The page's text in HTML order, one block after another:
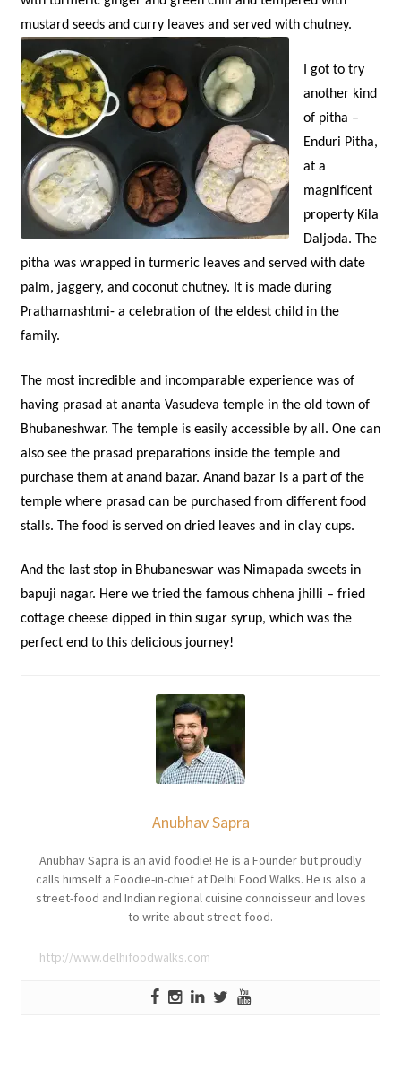
mustard seeds and curry leaves and served with chutney.
I got to try
another kind
of pitha –
Enduri Pitha,
at a
magnificent
property Kila
Daljoda. The
pitha was wrapped in turmeric leaves and served with date
palm, jaggery, and coconut chutney. It is made during
Prathamashtmi- a celebration of the eldest child in the
family.
The most incredible and incomparable experience was of
having prasad at ananta Vasudeva temple in the old town of
Bhubaneshwar. The temple is easily accessible by all. One can
also see the prasad preparations inside the temple and
purchase them at anand bazar. Anand bazar is a part of the
temple where prasad can be purchased from different food
stalls. The food is served on dried leaves and in clay cups.
And the last stop in Bhubaneswar was Nimapada sweets in
bapuji nagar. Here we tried the famous chhena jhilli – fried
cottage cheese dipped in thin sugar syrup, which was the
perfect end to this delicious journey!
Anubhav Sapra
Anubhav Sapra is an avid foodie! He is a Founder but proudly
calls himself a Foodie-in-chief at Delhi Food Walks. He is also a
street-food and Indian regional cuisine connoisseur and loves
to write about street-food.
http://www.delhifoodwalks.com